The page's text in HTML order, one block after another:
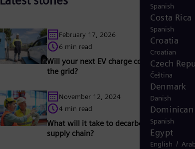
Spanish
Costa Rica
Spanish
Croatia
Croatian
Czech
Čeština
Denmark
Danish
Spanish
Egypt
English /
February 17, 2026
6 min read
Will your next EV charge come straight
the grid?
November 12, 2024
4 min read
What will it take to decarbonize grid
supply chain?